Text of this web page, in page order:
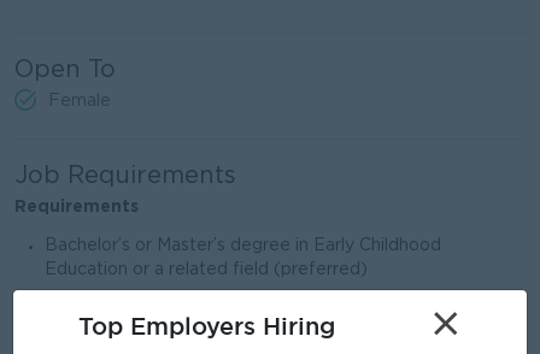
Open To
Female
Job Requirements
Requirements
Bachelor’s or Master’s degree in Early Childhood
Education or a related field (preferred)
Top Employers Hiring ×